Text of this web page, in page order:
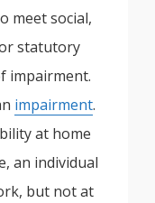
meet social,
statutory
impairment.
impairment.
at home
an individual
but not at